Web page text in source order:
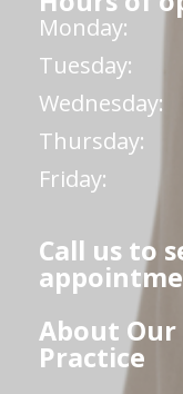
Monday:
Tuesday:
Wednesday:
Thursday:
Friday:
Call us to
About Our
Practice